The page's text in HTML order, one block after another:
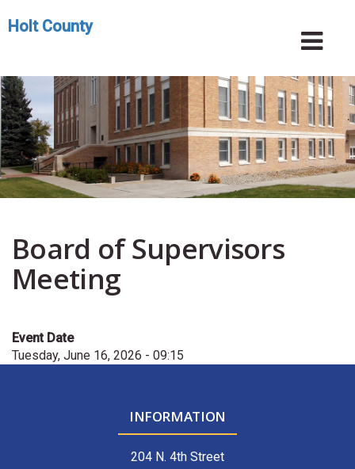
toHolt County
Toggle
navigation
Board of Supervisors
Meeting
Event Date
Tuesday, June 16, 2026 - 09:15
INFORMATION
204 N. 4th Street